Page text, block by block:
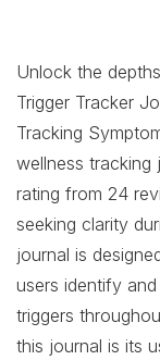
Unlock the
Trigger Tracker
Tracking
wellness tracking
rating from 24
seeking clarity
journal is
users identify
triggers
this journal is its